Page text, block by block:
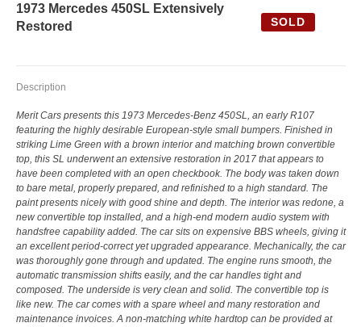
1973 Mercedes 450SL Extensively
Restored
SOLD
Description
Merit Cars presents this 1973 Mercedes-Benz 450SL, an early R107
featuring the highly desirable European-style small bumpers. Finished in
striking Lime Green with a brown interior and matching brown convertible
top, this SL underwent an extensive restoration in 2017 that appears to
have been completed with an open checkbook. The body was taken down
to bare metal, properly prepared, and refinished to a high standard. The
paint presents nicely with good shine and depth. The interior was redone, a
new convertible top installed, and a high-end modern audio system with
handsfree capability added. The car sits on expensive BBS wheels, giving it
an excellent period-correct yet upgraded appearance. Mechanically, the car
was thoroughly gone through and updated. The engine runs smooth, the
automatic transmission shifts easily, and the car handles tight and
composed. The underside is very clean and solid. The convertible top is
like new. The car comes with a spare wheel and many restoration and
maintenance invoices. A non-matching white hardtop can be provided at